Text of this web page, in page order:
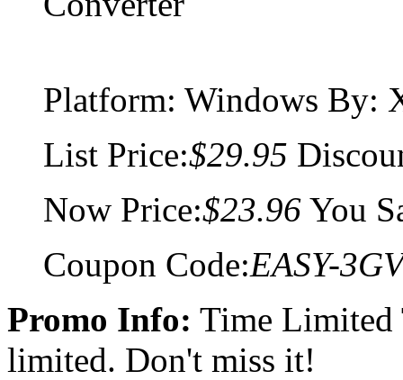
Platform: Windows By:
List Price:$29.95
Now Price:$23.96 You
Coupon Code:EASY-
Promo Info: Time Limited
limited. Don't miss it!